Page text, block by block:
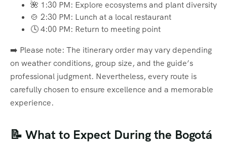
🌺 1:30 PM: Explore ecosystems and plant diversity
🍲 2:30 PM: Lunch at a local restaurant
🕓 4:00 PM: Return to meeting point
➡️ Please note: The itinerary order may vary depending
on weather conditions, group size, and the guide’s
professional judgment. Nevertheless, every route is
carefully chosen to ensure excellence and a memorable
experience.
📝 What to Expect During the Bogotá